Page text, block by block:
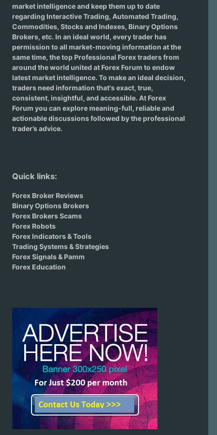
market intelligence and keep them up to date
regarding Interactive Trading, Automated Trading,
Commodities, Stocks and Indexes, Binary Options
Brokers, etc. In an ideal world, every trader has
permission to all market-moving information at the
same time, the top Professional Forex traders from
around the world united at Forex Forum to endow
latest market intelligence. To make an ideal decision,
traders need information that's exact, true,
consistent, insightful, and accessible. At Forex
Forum you can explore meaning-full, reliable and
actionable discussions followed by the professional
trader’s advice.
Quick links:
Forex Broker Reviews
Binary Options Brokers
Forex Brokers Scams
Forex Robots
Forex Indicators & Tools
Trading Systems & Strategies
Forex Signals & Pamm
Forex Education